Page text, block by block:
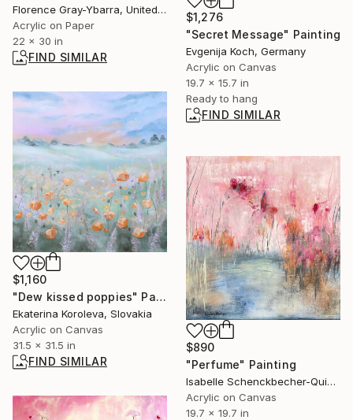
Florence Gray-Ybarra, United States
Acrylic on Paper
22 x 30 in
FIND SIMILAR
$1,276
"Secret Message" Painting
Evgenija Koch, Germany
Acrylic on Canvas
19.7 x 15.7 in
Ready to hang
FIND SIMILAR
$1,160
"Dew kissed poppies" Painting
Ekaterina Koroleva, Slovakia
Acrylic on Canvas
31.5 x 31.5 in
FIND SIMILAR
$890
"Perfume" Painting
Isabelle Schenckbecher-Quint, France
Acrylic on Canvas
19.7 x 19.7 in